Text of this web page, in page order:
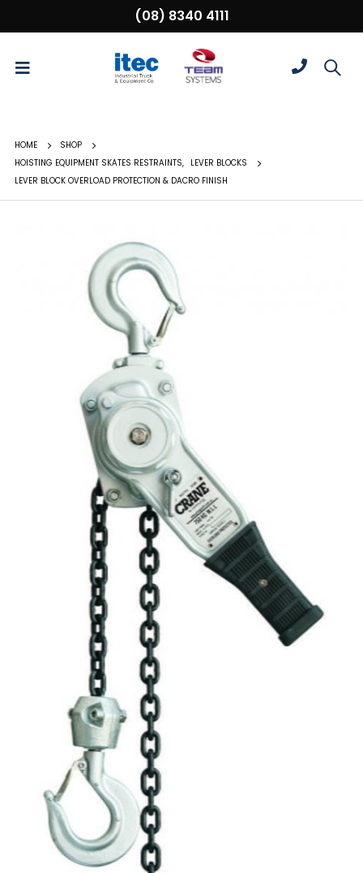
(08) 8340 4111
HOME
SHOP
HOISTING EQUIPMENT SKATES RESTRAINTS,
LEVER BLOCKS
LEVER BLOCK OVERLOAD PROTECTION & DACRO FINISH